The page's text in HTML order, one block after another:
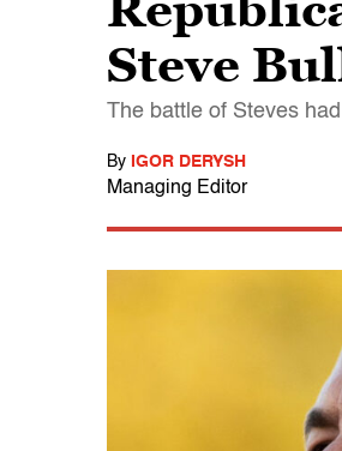
Steve
The battle of Steves
By IGOR DERYSH
Managing Editor